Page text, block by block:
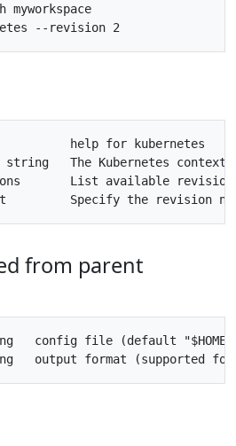
myworkspace
help for kubernetes
string   The Kubernetes context
List available
from parent
config file (default